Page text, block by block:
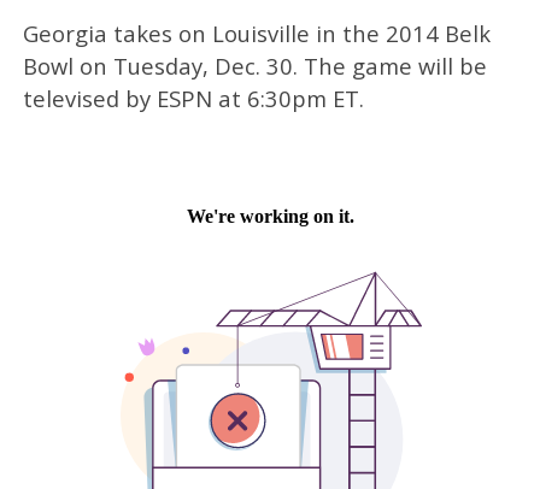
Georgia takes on Louisville in the 2014 Belk
Bowl on Tuesday, Dec. 30. The game will be
televised by ESPN at 6:30pm ET.